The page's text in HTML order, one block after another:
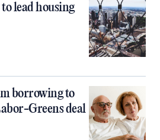
lead housing
borrowing to
Greens deal